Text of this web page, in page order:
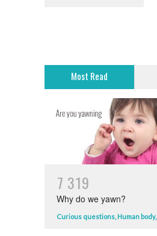
Most Read
7 319
Why do we yawn?
Curious questions, Human body,